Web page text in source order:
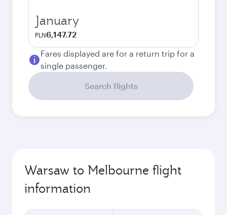
January
PLN6,147.72
Fares displayed are for a return trip for a
single passenger.
Search flights
Warsaw to Melbourne flight
information